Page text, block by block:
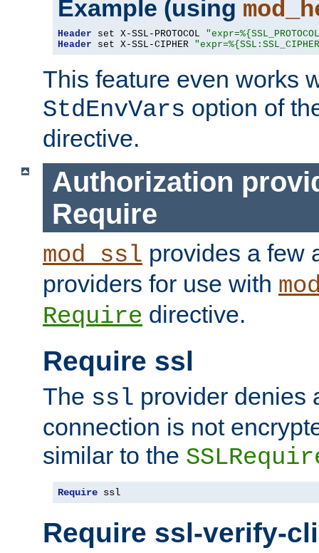
Example (using
Header set X-SSL-PROTOCOL
Header set X-SSL-CIPHER
This feature even works
StdEnvVars option of
directive.
Authorization
Require
mod_ssl provides a few
providers for use with
Require directive.
Require ssl
The ssl provider denies
connection is not
similar to the
Require ssl
Require ssl-verify-